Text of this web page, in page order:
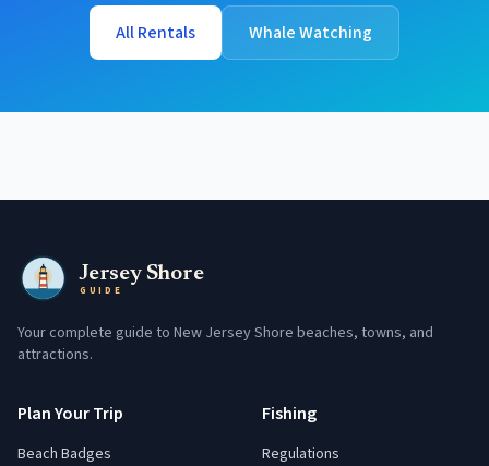
All Rentals Whale Watching
Jersey Shore
GUIDE
Your complete guide to New Jersey Shore beaches, towns, and
attractions.
Plan Your Trip
Beach Badges
Fishing
Regulations